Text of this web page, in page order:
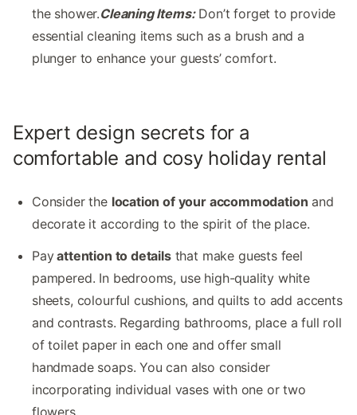
the shower.Cleaning Items:Don’t forget to provide
essential cleaning items such as a brush and a
plunger to enhance your guests’ comfort.
Expert design secrets for a
comfortable and cosy holiday rental
Consider the location of your accommodation and
decorate it according to the spirit of the place.
Payattention to detailsthat make guests feel
pampered. In bedrooms, use high-quality white
sheets, colourful cushions, and quilts to add accents
and contrasts. Regarding bathrooms, place a full roll
of toilet paper in each one and offer small
handmade soaps. You can also consider
incorporating individual vases with one or two
flowers.